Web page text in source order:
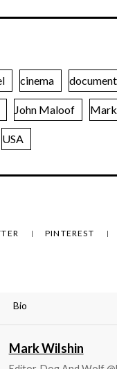
cinema
John Maloof
USA
PINTEREST
Bio
Mark Wilshin